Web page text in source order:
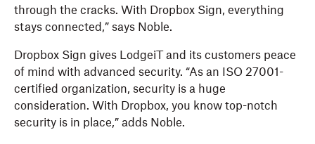
through the cracks. With Dropbox Sign, everything
stays connected,” says Noble.
Dropbox Sign gives LodgeiT and its customers peace
of mind with advanced security. “As an ISO 27001-
certified organization, security is a huge
consideration. With Dropbox, you know top-notch
security is in place,” adds Noble.